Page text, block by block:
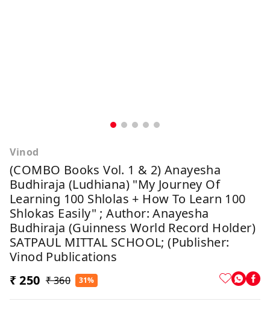
Vinod
(COMBO Books Vol. 1 & 2) Anayesha
Budhiraja (Ludhiana) "My Journey Of
Learning 100 Shlolas + How To Learn 100
Shlokas Easily" ; Author: Anayesha
Budhiraja (Guinness World Record Holder)
SATPAUL MITTAL SCHOOL; (Publisher:
Vinod Publications
₹ 250 ₹ 360 31%